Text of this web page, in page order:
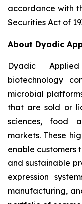
accordance with
Securities Act of
About Dyadic
Dyadic
biotechnology
microbial
that are sold or
sciences, food
markets. These
enable customers
and sustainable
expression
manufacturing,